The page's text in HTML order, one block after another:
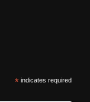
*indicates required